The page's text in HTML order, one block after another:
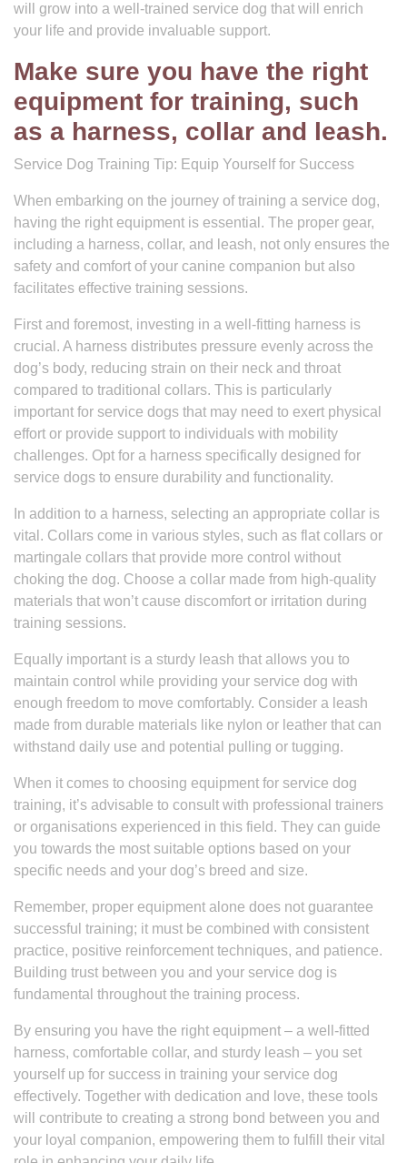
will grow into a well-trained service dog that will enrich
your life and provide invaluable support.
Make sure you have the right
equipment for training, such
as a harness, collar and leash.
Service Dog Training Tip: Equip Yourself for Success
When embarking on the journey of training a service dog,
having the right equipment is essential. The proper gear,
including a harness, collar, and leash, not only ensures the
safety and comfort of your canine companion but also
facilitates effective training sessions.
First and foremost, investing in a well-fitting harness is
crucial. A harness distributes pressure evenly across the
dog’s body, reducing strain on their neck and throat
compared to traditional collars. This is particularly
important for service dogs that may need to exert physical
effort or provide support to individuals with mobility
challenges. Opt for a harness specifically designed for
service dogs to ensure durability and functionality.
In addition to a harness, selecting an appropriate collar is
vital. Collars come in various styles, such as flat collars or
martingale collars that provide more control without
choking the dog. Choose a collar made from high-quality
materials that won’t cause discomfort or irritation during
training sessions.
Equally important is a sturdy leash that allows you to
maintain control while providing your service dog with
enough freedom to move comfortably. Consider a leash
made from durable materials like nylon or leather that can
withstand daily use and potential pulling or tugging.
When it comes to choosing equipment for service dog
training, it’s advisable to consult with professional trainers
or organisations experienced in this field. They can guide
you towards the most suitable options based on your
specific needs and your dog’s breed and size.
Remember, proper equipment alone does not guarantee
successful training; it must be combined with consistent
practice, positive reinforcement techniques, and patience.
Building trust between you and your service dog is
fundamental throughout the training process.
By ensuring you have the right equipment – a well-fitted
harness, comfortable collar, and sturdy leash – you set
yourself up for success in training your service dog
effectively. Together with dedication and love, these tools
will contribute to creating a strong bond between you and
your loyal companion, empowering them to fulfill their vital